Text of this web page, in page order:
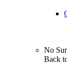
No
Back